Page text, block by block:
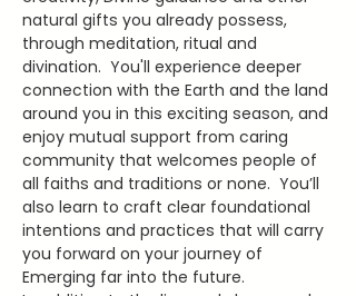
natural gifts you already possess,
through meditation, ritual and
divination.  You'll experience deeper
connection with the Earth and the land
around you in this exciting season, and
enjoy mutual support from caring
community that welcomes people of
all faiths and traditions or none.  You’ll
also learn to craft clear foundational
intentions and practices that will carry
you forward on your journey of
Emerging far into the future.